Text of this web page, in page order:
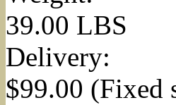
39.00 LBS
Delivery:
$99.00 (Fixed